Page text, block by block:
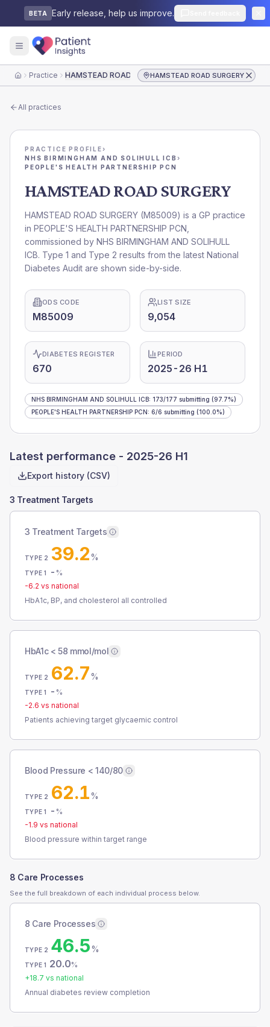
BETA Early release, help us improve.
HomePractice HAMSTEAD ROAD SURGERYHAMSTEAD ROAD SURGERY
All practices
PRACTICE PROFILE›
NHS BIRMINGHAM AND SOLIHULL ICB ›
PEOPLE'S HEALTH PARTNERSHIP PCN
HAMSTEAD ROAD SURGERY
HAMSTEAD ROAD SURGERY (M85009) is a GP practice
in PEOPLE'S HEALTH PARTNERSHIP PCN
commissioned by NHS BIRMINGHAM AND SOLIHULL
ICB. Type 1 and Type 2 results from the latest National
Diabetes Audit are shown side-by-side.
ODS CODE
M85009
LIST SIZE
9,054
DIABETES REGISTER
670
PERIOD
2025-26 H1
NHS BIRMINGHAM AND SOLIHULL ICB: 173/177 submitting (97.7%)
PEOPLE'S HEALTH PARTNERSHIP PCN: 6/6 submitting (100.0%)
Latest performance - 2025-26 H1
Export history (CSV)
3 Treatment Targets
3 Treatment Targets
TYPE 2 39.2%
TYPE 1 - %
-6.2 vs national
HbA1c, BP, and cholesterol all controlled
HbA1c < 58 mmol/mol
TYPE 2 62.7%
TYPE 1 - %
-2.6 vs national
Patients achieving target glycaemic control
Blood Pressure < 140/80
TYPE 2 62.1%
TYPE 1 - %
-1.9 vs national
Blood pressure within target range
8 Care Processes
See the full breakdown of each individual process below.
8 Care Processes
TYPE 2 46.5%
TYPE 1 20.0%
+18.7 vs national
Annual diabetes review completion